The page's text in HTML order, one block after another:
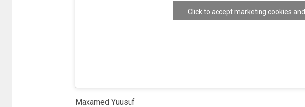
Click to accept marketing cookies and
enable this content
Maxamed Yuusuf